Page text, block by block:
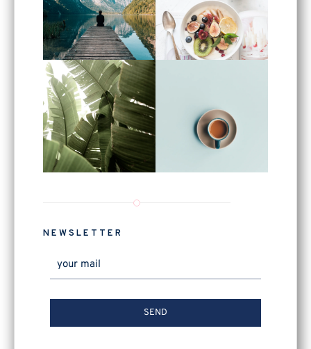
NEWSLETTER